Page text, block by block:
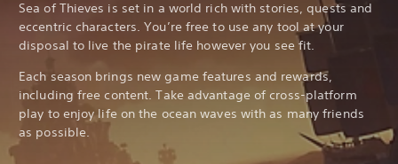
Sea of Thieves is set in a world rich with stories, quests and
eccentric characters. You’re free to use any tool at your
disposal to live the pirate life however you see fit.
Each season brings new game features and rewards,
including free content. Take advantage of cross-platform
play to enjoy life on the ocean waves with as many friends
as possible.